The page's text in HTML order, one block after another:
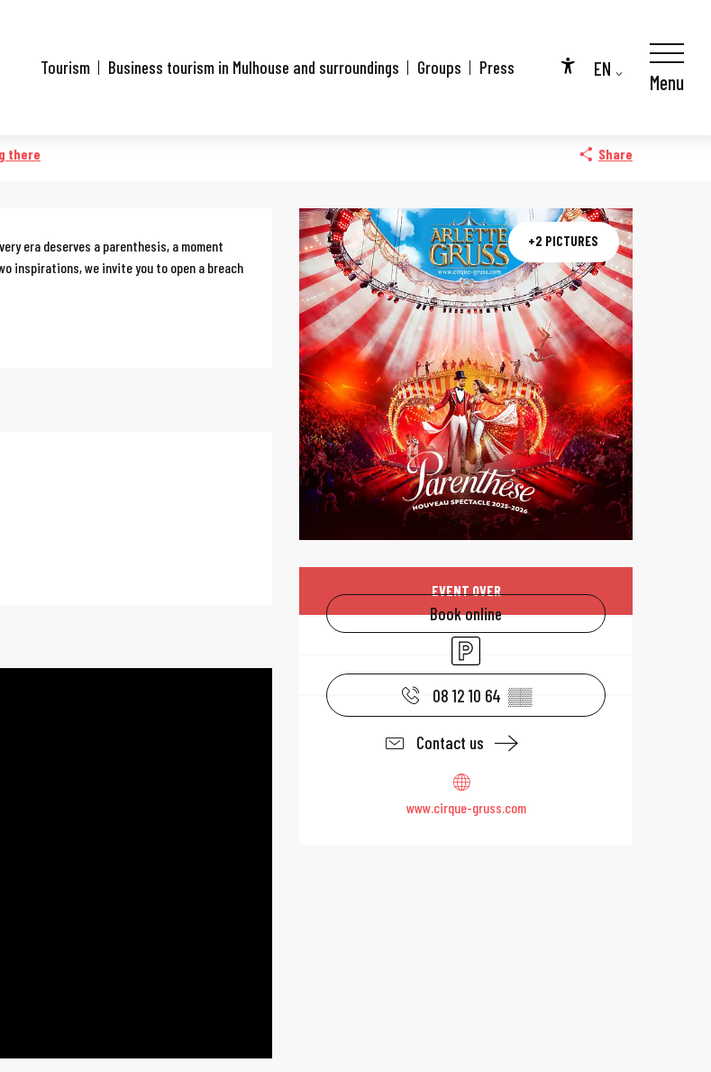
Accessibilité
EN
Tourism Business tourism in Mulhouse and surroundings Groups Press
Menu
there Share
+2 PICTURES
Opening hours
EVENT OVER
Book online
Car park
08 12 10 64 ▒▒
Contact us
www.cirque-gruss.com
era deserves a parenthesis, a moment
inspirations, we invite you to open a breach